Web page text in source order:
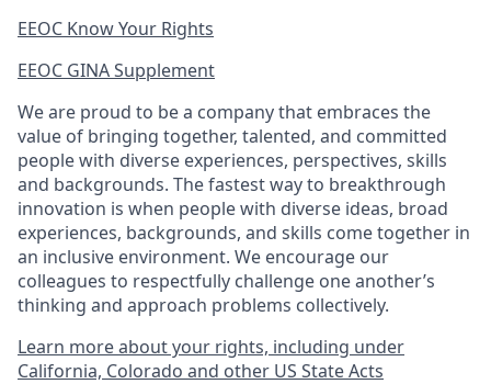
EEOC Know Your Rights
EEOC GINA Supplement​
We are proud to be a company that embraces the
value of bringing together, talented, and committed
people with diverse experiences, perspectives, skills
and backgrounds. The fastest way to breakthrough
innovation is when people with diverse ideas, broad
experiences, backgrounds, and skills come together in
an inclusive environment. We encourage our
colleagues to respectfully challenge one another’s
thinking and approach problems collectively.
Learn more about your rights, including under
California, Colorado and other US State Acts